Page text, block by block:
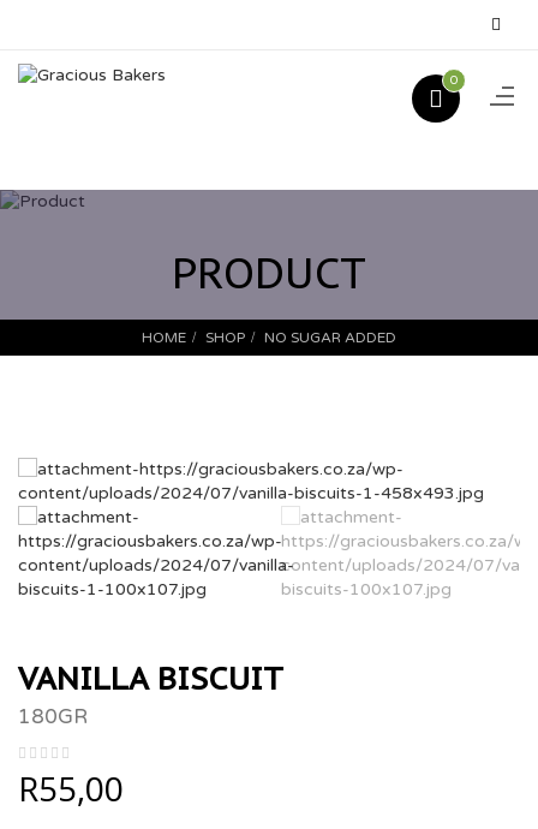
0
PRODUCT
HOME SHOP NO SUGAR ADDED
VANILLA BISCUIT
180GR
R55,00